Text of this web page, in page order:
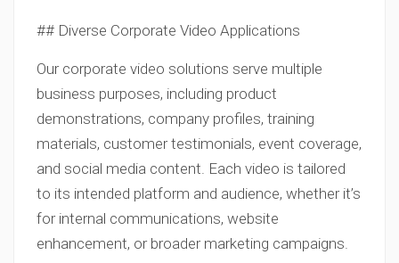
## Diverse Corporate Video Applications
Our corporate video solutions serve multiple
business purposes, including product
demonstrations, company profiles, training
materials, customer testimonials, event coverage,
and social media content. Each video is tailored
to its intended platform and audience, whether it’s
for internal communications, website
enhancement, or broader marketing campaigns.